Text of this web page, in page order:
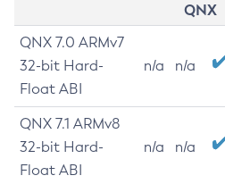
QNX
QNX 7.0 ARMv7
32-bit Hard-
Float ABI
n/a n/a
QNX 7.1 ARMv8
32-bit Hard-
Float ABI
n/a n/a